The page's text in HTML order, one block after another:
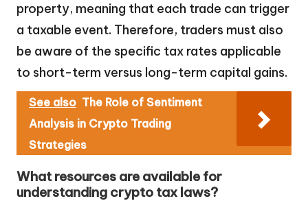
property, meaning that each trade can trigger
a taxable event. Therefore, traders must also
be aware of the specific tax rates applicable
to short-term versus long-term capital gains.
See also The Role of Sentiment
Analysis in Crypto Trading
Strategies
What resources are available for
understanding crypto tax laws?